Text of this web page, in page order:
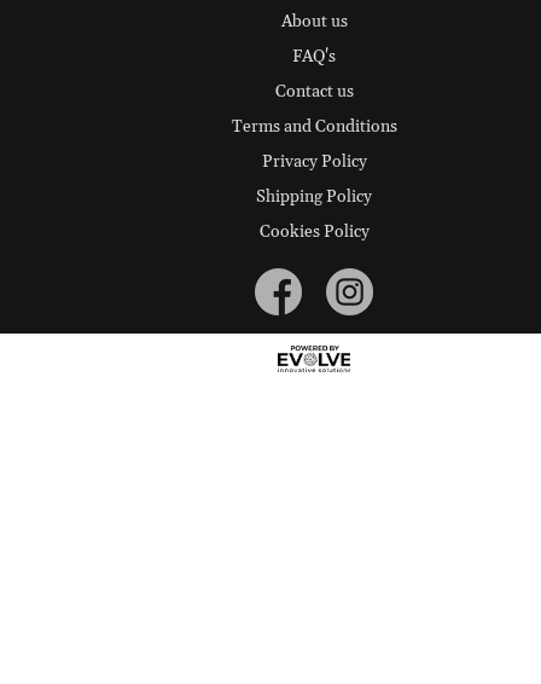
About us
FAQ's
Contact us
Terms and Conditions
Privacy Policy
Shipping Policy
Cookies Policy